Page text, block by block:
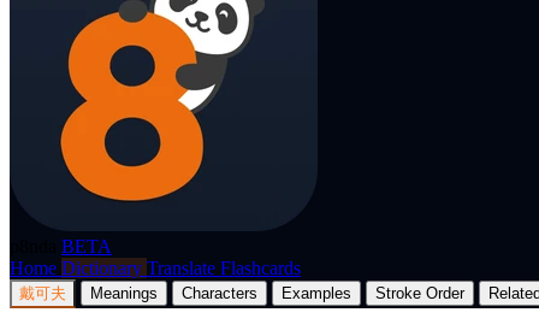
BETA
Home Dictionary Translate Flashcards
戴可夫 Meanings Characters Examples Stroke Order